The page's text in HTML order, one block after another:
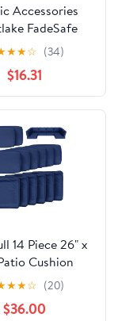
Accessories
FadeSafe
Patio
Cushion - 5"
- Heavy Duty
Patio Cushion
Resistant
Heather Fern
25"W x 23"D x
5"T
★★☆ (34)
$16.31
14 Piece 26" x
Cushion
Replacement,
Patio Wicker
Cushion
★★☆ (20)
$36.00